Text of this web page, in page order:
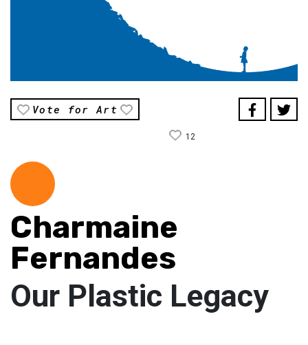
Vote for Art
12
Charmaine
Fernandes
Our Plastic Legacy